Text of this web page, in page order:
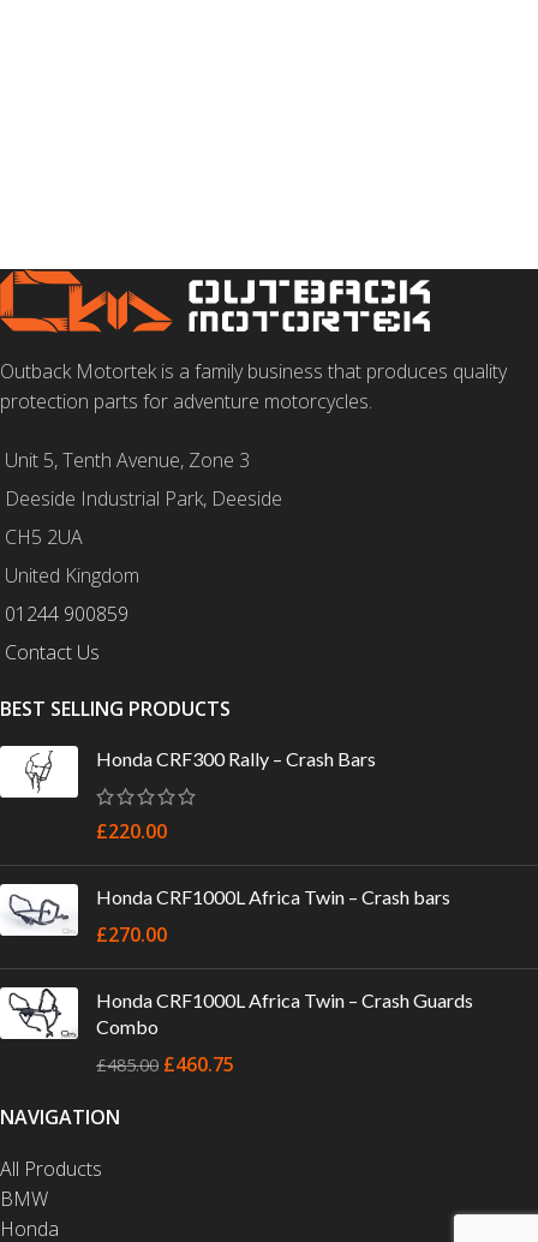
Outback Motortek is a family business that produces quality
protection parts for adventure motorcycles.
Unit 5, Tenth Avenue, Zone 3
Deeside Industrial Park, Deeside
CH5 2UA
United Kingdom
01244 900859
Contact Us
BEST SELLING PRODUCTS
Honda CRF300 Rally – Crash Bars
£220.00
Honda CRF1000L Africa Twin – Crash bars
£270.00
Honda CRF1000L Africa Twin – Crash Guards
Combo
£485.00 £460.75
NAVIGATION
All Products
BMW
Honda